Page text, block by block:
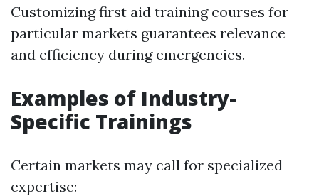
Customizing first aid training courses for
particular markets guarantees relevance
and efficiency during emergencies.
Examples of Industry-
Specific Trainings
Certain markets may call for specialized
expertise: